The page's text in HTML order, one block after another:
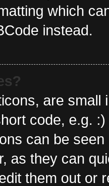
which
instead.
are
code, e.g.
can be
as they can
them out or